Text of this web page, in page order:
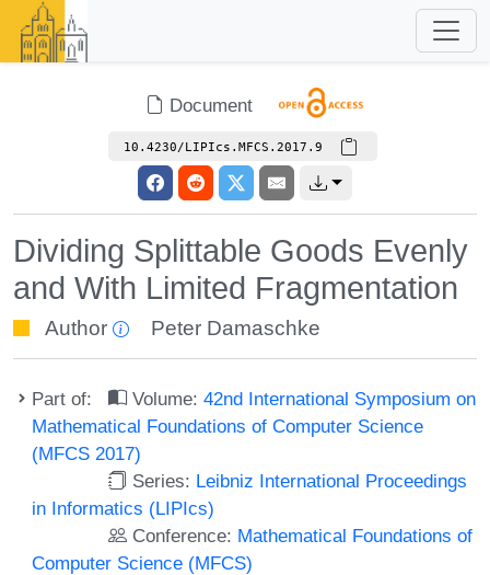
Document
10.4230/LIPIcs.MFCS.2017.9
Dividing Splittable Goods Evenly
and With Limited Fragmentation
Author Peter Damaschke
Part of: Volume:42nd International Symposium on
Mathematical Foundations of Computer Science
(MFCS 2017)
Series: Leibniz International Proceedings
in Informatics (LIPIcs)
Conference: Mathematical Foundations of
Computer Science (MFCS)